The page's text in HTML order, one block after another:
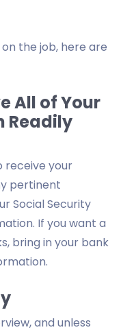
the job, here are
All of Your
Readily
receive your
pertinent
Social Security
If you want a
bring in your bank
and unless